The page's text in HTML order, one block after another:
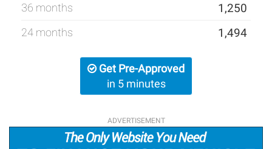
36 months 1,250
24 months 1,494
Get Pre-Approved
in 5 minutes
ADVERTISEMENT